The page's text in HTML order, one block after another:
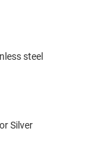
steel
Silver